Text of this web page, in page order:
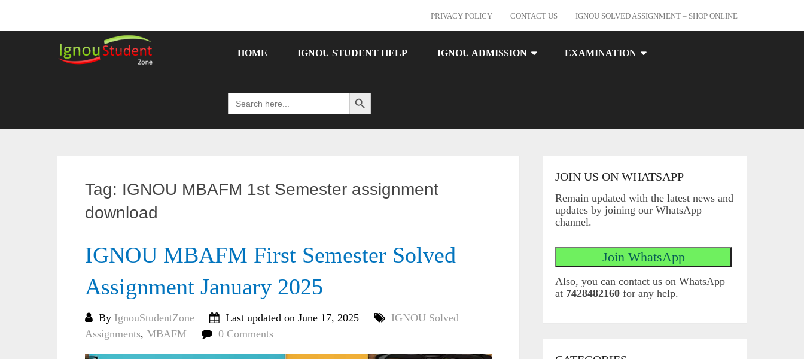
PRIVACY POLICY CONTACT US IGNOU SOLVED ASSIGNMENT – SHOP ONLINE
HOME IGNOU STUDENT HELP IGNOU ADMISSION EXAMINATION
Search
for:
Search Button
Tag: IGNOU MBAFM 1st Semester assignment
download
IGNOU MBAFM First Semester Solved
Assignment January 2025
By IgnouStudentZone Last updated on June 17, 2025
IGNOU Solved
Assignments, MBAFM 0 Comments
JOIN US ON WHATSAPP
Remain updated with the latest news and
updates by joining our WhatsApp
channel.
Also, you can contact us on WhatsApp
at 7428482160 for any help.